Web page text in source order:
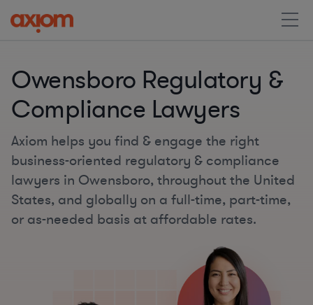
Owensboro Regulatory &
Compliance Lawyers
Axiom helps you find & engage the right
business-oriented regulatory & compliance
lawyers in Owensboro, throughout the United
States, and globally on a full-time, part-time,
or as-needed basis at affordable rates.